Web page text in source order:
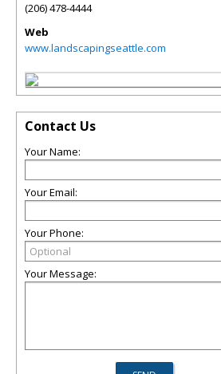
(206) 478-4444
Web
www.landscapingseattle.com
Contact Us
Your Name:
Your Email:
Your Phone:
Your Message: